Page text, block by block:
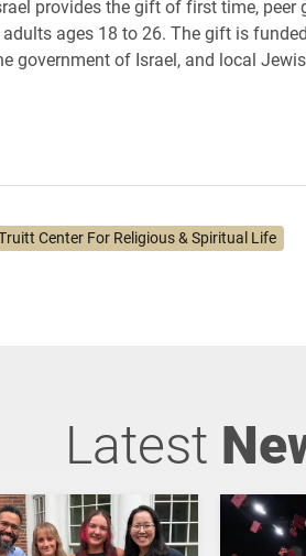
provides the gift of first time, peer
ages 18 to 26. The gift is
government of Israel, and local
Center For Religious & Spiritual Life
Latest